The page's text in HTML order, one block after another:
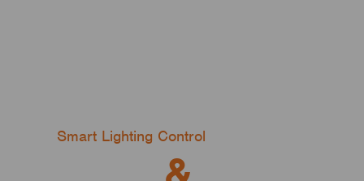
Smart Lighting Control